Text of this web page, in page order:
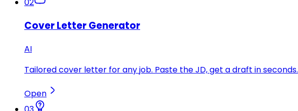
02
Cover Letter Generator
AI
Tailored cover letter for any job. Paste the JD, get a draft in seconds.
Open